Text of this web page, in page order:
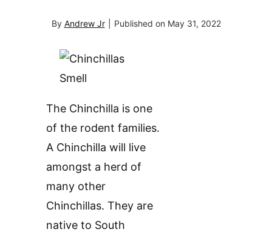
By Andrew Jr Published on May 31, 2022
The Chinchilla is one
of the rodent families.
A Chinchilla will live
amongst a herd of
many other
Chinchillas. They are
native to South